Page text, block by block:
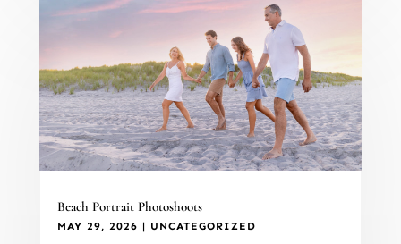
Beach Portrait Photoshoots
MAY 29, 2026 | UNCATEGORIZED